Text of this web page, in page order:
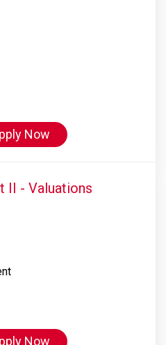
Now
II - Valuations
Now